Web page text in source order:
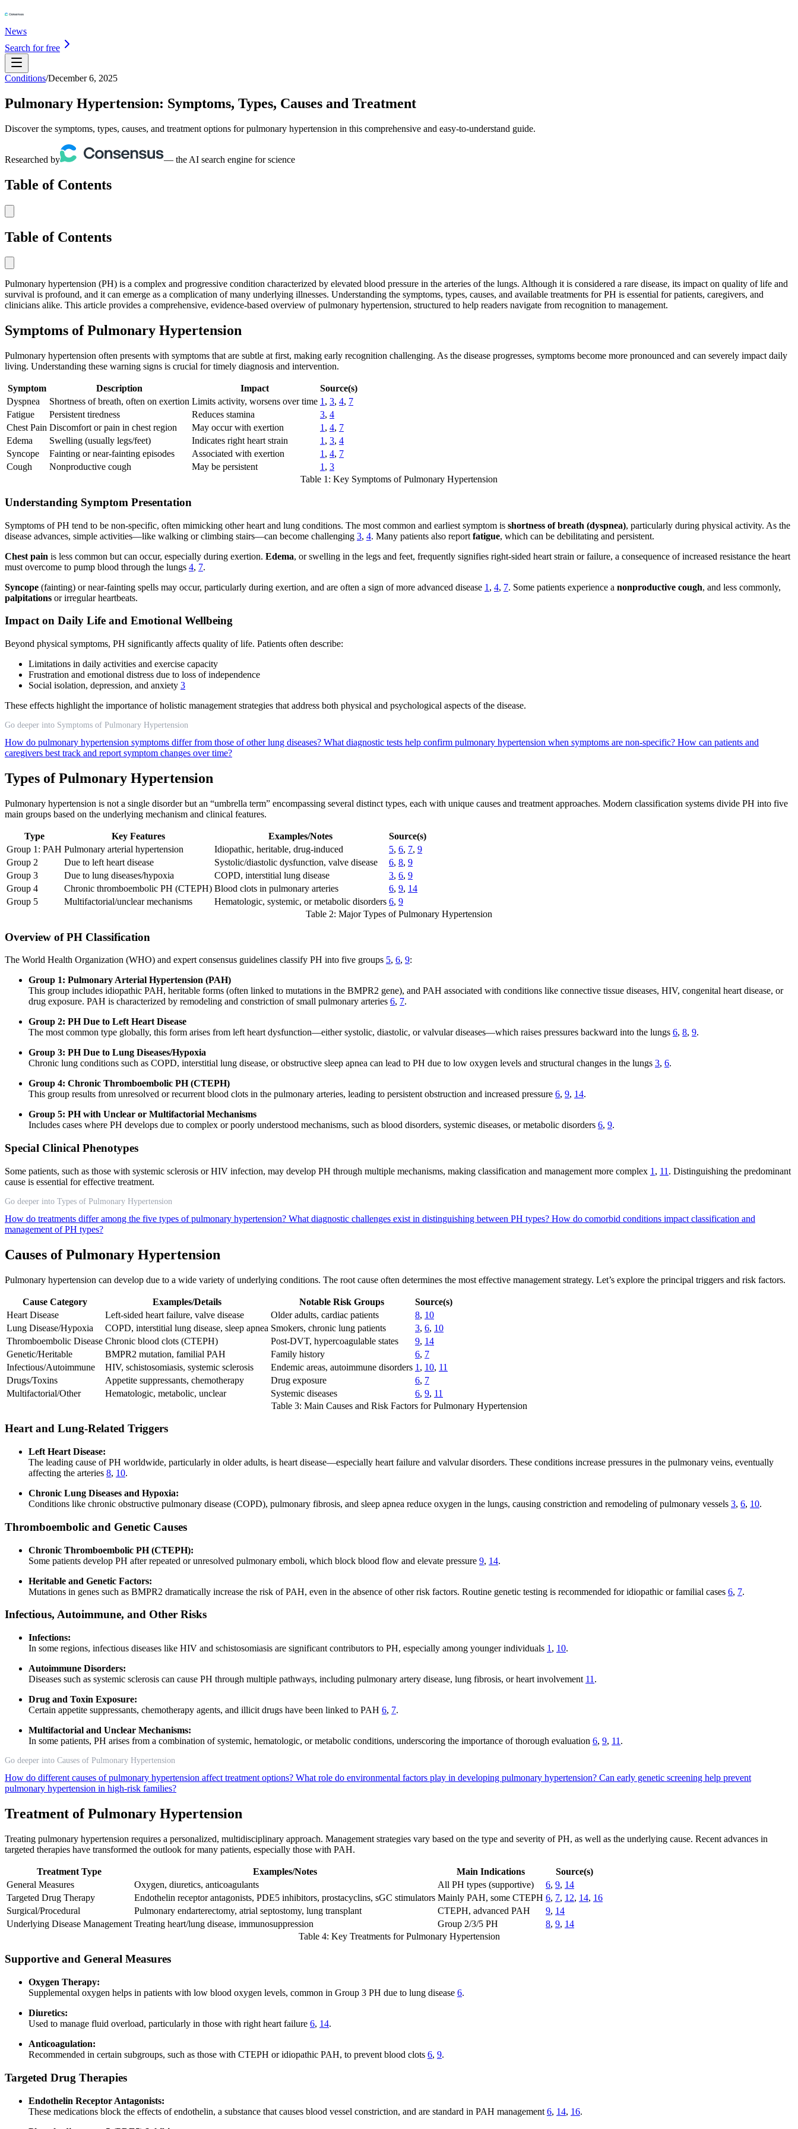
News
Search for free
Conditions/December 6, 2025
Pulmonary Hypertension: Symptoms, Types, Causes and Treatment
Discover the symptoms, types, causes, and treatment options for pulmonary hypertension in this comprehensive and easy-to-understand guide.
Researched by — the AI search engine for science
Table of Contents
Table of Contents
Pulmonary hypertension (PH) is a complex and progressive condition characterized by elevated blood pressure in the arteries of the lungs. Although it is considered a rare disease, its impact on quality of life and
survival is profound, and it can emerge as a complication of many underlying illnesses. Understanding the symptoms, types, causes, and available treatments for PH is essential for patients, caregivers, and
clinicians alike. This article provides a comprehensive, evidence-based overview of pulmonary hypertension, structured to help readers navigate from recognition to management.
Symptoms of Pulmonary Hypertension
Pulmonary hypertension often presents with symptoms that are subtle at first, making early recognition challenging. As the disease progresses, symptoms become more pronounced and can severely impact daily
living. Understanding these warning signs is crucial for timely diagnosis and intervention.
Symptom Description Impact
Source(s)
Dyspnea
Shortness of breath, often on exertion Limits activity, worsens over time 1 , 3, 4, 7
Fatigue
Persistent tiredness Reduces stamina 3, 4
Chest Pain Discomfort or pain in chest region May occur with exertion 1 , 4, 7
Edema
Swelling (usually legs/feet) Indicates right heart strain 1 , 3, 4
Syncope
Fainting or near-fainting episodes Associated with exertion 1 , 4, 7
Cough
Nonproductive cough May be persistent 1 , 3
Table 1: Key Symptoms of Pulmonary Hypertension
Understanding Symptom Presentation
Symptoms of PH tend to be non-specific, often mimicking other heart and lung conditions. The most common and earliest symptom is shortness of breath (dyspnea), particularly during physical activity. As the
disease advances, simple activities—like walking or climbing stairs—can become challenging 3, 4. Many patients also report fatigue, which can be debilitating and persistent.
Chest pain is less common but can occur, especially during exertion. Edema, or swelling in the legs and feet, frequently signifies right-sided heart strain or failure, a consequence of increased resistance the heart
must overcome to pump blood through the lungs 4, 7.
Syncope (fainting) or near-fainting spells may occur, particularly during exertion, and are often a sign of more advanced disease 1 , 4, 7. Some patients experience a nonproductive cough, and less commonly,
palpitations or irregular heartbeats.
Impact on Daily Life and Emotional Wellbeing
Beyond physical symptoms, PH significantly affects quality of life. Patients often describe:
Limitations in daily activities and exercise capacity
Frustration and emotional distress due to loss of independence
Social isolation, depression, and anxiety 3
These effects highlight the importance of holistic management strategies that address both physical and psychological aspects of the disease.
Go deeper into Symptoms of Pulmonary Hypertension
How do pulmonary hypertension symptoms differ from those of other lung diseases? What diagnostic tests help confirm pulmonary hypertension when symptoms are non-specific? How can patients and
caregivers best track and report symptom changes over time?
Types of Pulmonary Hypertension
Pulmonary hypertension is not a single disorder but an “umbrella term” encompassing several distinct types, each with unique causes and treatment approaches. Modern classification systems divide PH into five
main groups based on the underlying mechanism and clinical features.
Type Key Features Examples/Notes
Source(s)
Group 1: PAH Pulmonary arterial hypertension Idiopathic, heritable, drug-induced 5, 6, 7, 9
Group 2
Due to left heart disease Systolic/diastolic dysfunction, valve disease 6, 8, 9
Group 3
Due to lung diseases/hypoxia COPD, interstitial lung disease 3, 6, 9
Group 4
Chronic thromboembolic PH (CTEPH) Blood clots in pulmonary arteries 6, 9, 14
Group 5
Multifactorial/unclear mechanisms Hematologic, systemic, or metabolic disorders 6, 9
Table 2: Major Types of Pulmonary Hypertension
Overview of PH Classification
The World Health Organization (WHO) and expert consensus guidelines classify PH into five groups 5, 6, 9:
Group 1: Pulmonary Arterial Hypertension (PAH)
This group includes idiopathic PAH, heritable forms (often linked to mutations in the BMPR2 gene), and PAH associated with conditions like connective tissue diseases, HIV, congenital heart disease, or
drug exposure. PAH is characterized by remodeling and constriction of small pulmonary arteries 6, 7.
Group 2: PH Due to Left Heart Disease
The most common type globally, this form arises from left heart dysfunction—either systolic, diastolic, or valvular diseases—which raises pressures backward into the lungs 6, 8, 9.
Group 3: PH Due to Lung Diseases/Hypoxia
Chronic lung conditions such as COPD, interstitial lung disease, or obstructive sleep apnea can lead to PH due to low oxygen levels and structural changes in the lungs 3, 6.
Group 4: Chronic Thromboembolic PH (CTEPH)
This group results from unresolved or recurrent blood clots in the pulmonary arteries, leading to persistent obstruction and increased pressure 6, 9, 14.
Group 5: PH with Unclear or Multifactorial Mechanisms
Includes cases where PH develops due to complex or poorly understood mechanisms, such as blood disorders, systemic diseases, or metabolic disorders 6, 9.
Special Clinical Phenotypes
Some patients, such as those with systemic sclerosis or HIV infection, may develop PH through multiple mechanisms, making classification and management more complex 1 , 11 . Distinguishing the predominant
cause is essential for effective treatment.
Go deeper into Types of Pulmonary Hypertension
How do treatments differ among the five types of pulmonary hypertension? What diagnostic challenges exist in distinguishing between PH types? How do comorbid conditions impact classification and
management of PH types?
Causes of Pulmonary Hypertension
Pulmonary hypertension can develop due to a wide variety of underlying conditions. The root cause often determines the most effective management strategy. Let’s explore the principal triggers and risk factors.
Cause Category Examples/Details Notable Risk Groups
Source(s)
Heart Disease
Left-sided heart failure, valve disease Older adults, cardiac patients 8, 10
Lung Disease/Hypoxia
COPD, interstitial lung disease, sleep apnea Smokers, chronic lung patients 3, 6, 10
Thromboembolic Disease Chronic blood clots (CTEPH) Post-DVT, hypercoagulable states 9, 14
Genetic/Heritable
BMPR2 mutation, familial PAH Family history 6, 7
Infectious/Autoimmune
HIV, schistosomiasis, systemic sclerosis Endemic areas, autoimmune disorders 1 , 10, 11
Drugs/Toxins
Appetite suppressants, chemotherapy Drug exposure 6, 7
Multifactorial/Other
Hematologic, metabolic, unclear Systemic diseases 6, 9, 11
Table 3: Main Causes and Risk Factors for Pulmonary Hypertension
Heart and Lung-Related Triggers
Left Heart Disease:
The leading cause of PH worldwide, particularly in older adults, is heart disease—especially heart failure and valvular disorders. These conditions increase pressures in the pulmonary veins, eventually
affecting the arteries 8, 10.
Chronic Lung Diseases and Hypoxia:
Conditions like chronic obstructive pulmonary disease (COPD), pulmonary fibrosis, and sleep apnea reduce oxygen in the lungs, causing constriction and remodeling of pulmonary vessels 3, 6, 10.
Thromboembolic and Genetic Causes
Chronic Thromboembolic PH (CTEPH):
Some patients develop PH after repeated or unresolved pulmonary emboli, which block blood flow and elevate pressure 9, 14.
Heritable and Genetic Factors:
Mutations in genes such as BMPR2 dramatically increase the risk of PAH, even in the absence of other risk factors. Routine genetic testing is recommended for idiopathic or familial cases 6, 7.
Infectious, Autoimmune, and Other Risks
Infections:
In some regions, infectious diseases like HIV and schistosomiasis are significant contributors to PH, especially among younger individuals 1 , 10.
Autoimmune Disorders:
Diseases such as systemic sclerosis can cause PH through multiple pathways, including pulmonary artery disease, lung fibrosis, or heart involvement 11 .
Drug and Toxin Exposure:
Certain appetite suppressants, chemotherapy agents, and illicit drugs have been linked to PAH 6, 7.
Multifactorial and Unclear Mechanisms:
In some patients, PH arises from a combination of systemic, hematologic, or metabolic conditions, underscoring the importance of thorough evaluation 6, 9, 11 .
Go deeper into Causes of Pulmonary Hypertension
How do different causes of pulmonary hypertension affect treatment options? What role do environmental factors play in developing pulmonary hypertension? Can early genetic screening help prevent
pulmonary hypertension in high-risk families?
Treatment of Pulmonary Hypertension
Treating pulmonary hypertension requires a personalized, multidisciplinary approach. Management strategies vary based on the type and severity of PH, as well as the underlying cause. Recent advances in
targeted therapies have transformed the outlook for many patients, especially those with PAH.
Treatment Type Examples/Notes Main Indications
Source(s)
General Measures
Oxygen, diuretics, anticoagulants All PH types (supportive) 6, 9, 14
Targeted Drug Therapy
Endothelin receptor antagonists, PDE5 inhibitors, prostacyclins, sGC stimulators Mainly PAH, some CTEPH 6, 7, 12, 14, 16
Surgical/Procedural
Pulmonary endarterectomy, atrial septostomy, lung transplant CTEPH, advanced PAH 9, 14
Underlying Disease Management Treating heart/lung disease, immunosuppression Group 2/3/5 PH 8, 9, 14
Table 4: Key Treatments for Pulmonary Hypertension
Supportive and General Measures
Oxygen Therapy:
Supplemental oxygen helps in patients with low blood oxygen levels, common in Group 3 PH due to lung disease 6.
Diuretics:
Used to manage fluid overload, particularly in those with right heart failure 6, 14.
Anticoagulation:
Recommended in certain subgroups, such as those with CTEPH or idiopathic PAH, to prevent blood clots 6, 9.
Targeted Drug Therapies
Endothelin Receptor Antagonists:
These medications block the effects of endothelin, a substance that causes blood vessel constriction, and are standard in PAH management 6, 14, 16.